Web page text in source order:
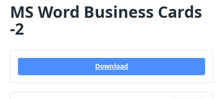
and
articles
MS Word Business Cards
-2
Download